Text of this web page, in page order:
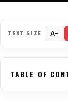
TEXT SIZE A−
TABLE OF